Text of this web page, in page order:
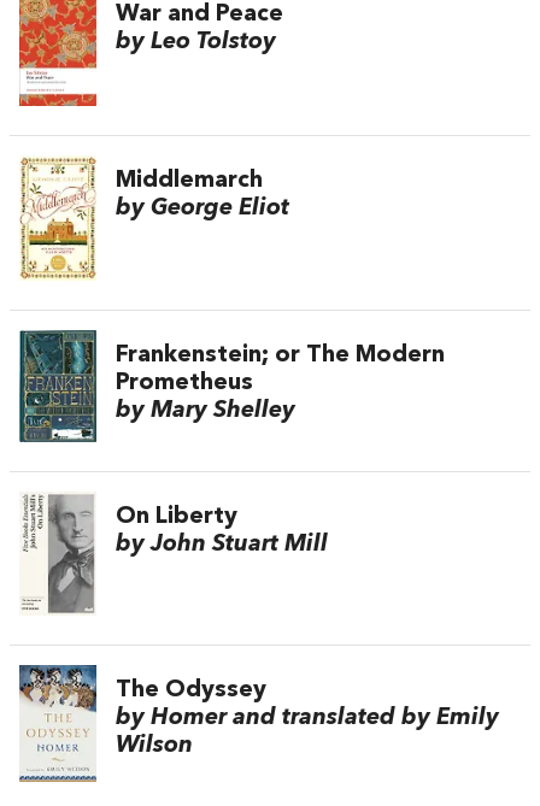
War and Peace
by Leo Tolstoy
Middlemarch
by George Eliot
Frankenstein; or The Modern
Prometheus
by Mary Shelley
On Liberty
by John Stuart Mill
The Odyssey
by Homer and translated by Emily
Wilson